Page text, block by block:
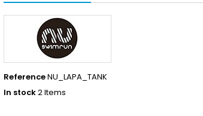
ReferenceNU_LAPA_TANK
In stock2 Items